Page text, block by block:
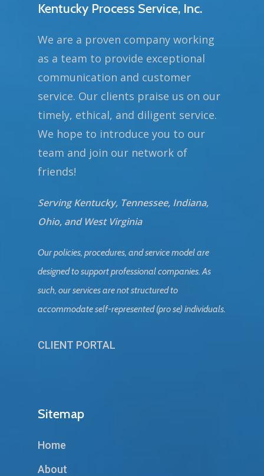
Kentucky Process Service, Inc.
We are a proven company working
as a team to provide exceptional
communication and customer
service. Our clients praise us on our
timely, ethical, and diligent service.
We hope to introduce you to our
team and join our network of
friends!
Serving Kentucky, Tennessee, Indiana,
Ohio, and West Virginia
Our policies, procedures, and service model are
designed to support professional companies. As
such, our services are not structured to
accommodate self-represented (pro se) individuals.
CLIENT PORTAL
Sitemap
Home
About